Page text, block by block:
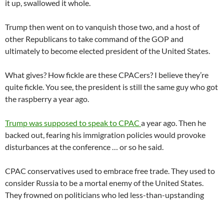
it up, swallowed it whole.
Trump then went on to vanquish those two, and a host of
other Republicans to take command of the GOP and
ultimately to become elected president of the United States.
What gives? How fickle are these CPACers? I believe they’re
quite fickle. You see, the president is still the same guy who got
the raspberry a year ago.
Trump was supposed to speak to CPAC a year ago. Then he
backed out, fearing his immigration policies would provoke
disturbances at the conference … or so he said.
CPAC conservatives used to embrace free trade. They used to
consider Russia to be a mortal enemy of the United States.
They frowned on politicians who led less-than-upstanding